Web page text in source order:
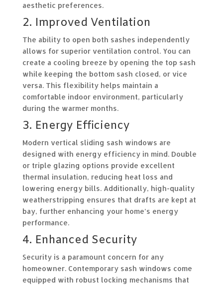
aesthetic preferences.
2. Improved Ventilation
The ability to open both sashes independently
allows for superior ventilation control. You can
create a cooling breeze by opening the top sash
while keeping the bottom sash closed, or vice
versa. This flexibility helps maintain a
comfortable indoor environment, particularly
during the warmer months.
3. Energy Efficiency
Modern vertical sliding sash windows are
designed with energy efficiency in mind. Double
or triple glazing options provide excellent
thermal insulation, reducing heat loss and
lowering energy bills. Additionally, high-quality
weatherstripping ensures that drafts are kept at
bay, further enhancing your home’s energy
performance.
4. Enhanced Security
Security is a paramount concern for any
homeowner. Contemporary sash windows come
equipped with robust locking mechanisms that